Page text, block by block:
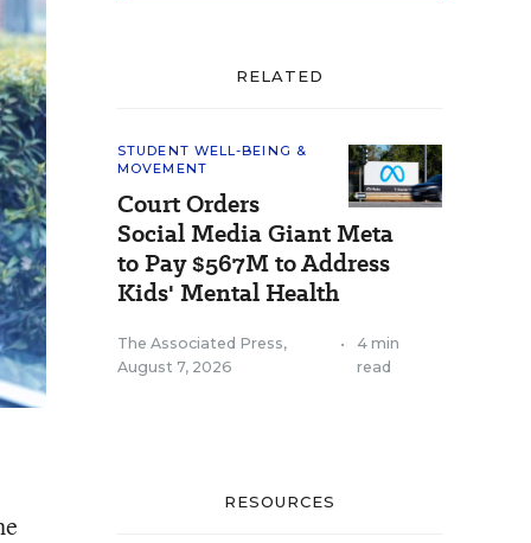
RELATED
STUDENT WELL-BEING &
MOVEMENT
Court Orders
Social Media Giant Meta
to Pay $567M to Address
Kids' Mental Health
The Associated Press,
August 7, 2026
•
4 min
read
RESOURCES